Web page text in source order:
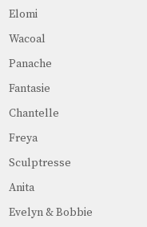
Elomi
Wacoal
Panache
Fantasie
Chantelle
Freya
Sculptresse
Anita
Evelyn & Bobbie